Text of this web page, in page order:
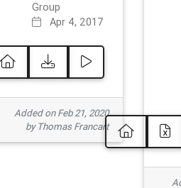
Group
Apr 4, 2017
Added on Feb 21, 2020
by Thomas Francart